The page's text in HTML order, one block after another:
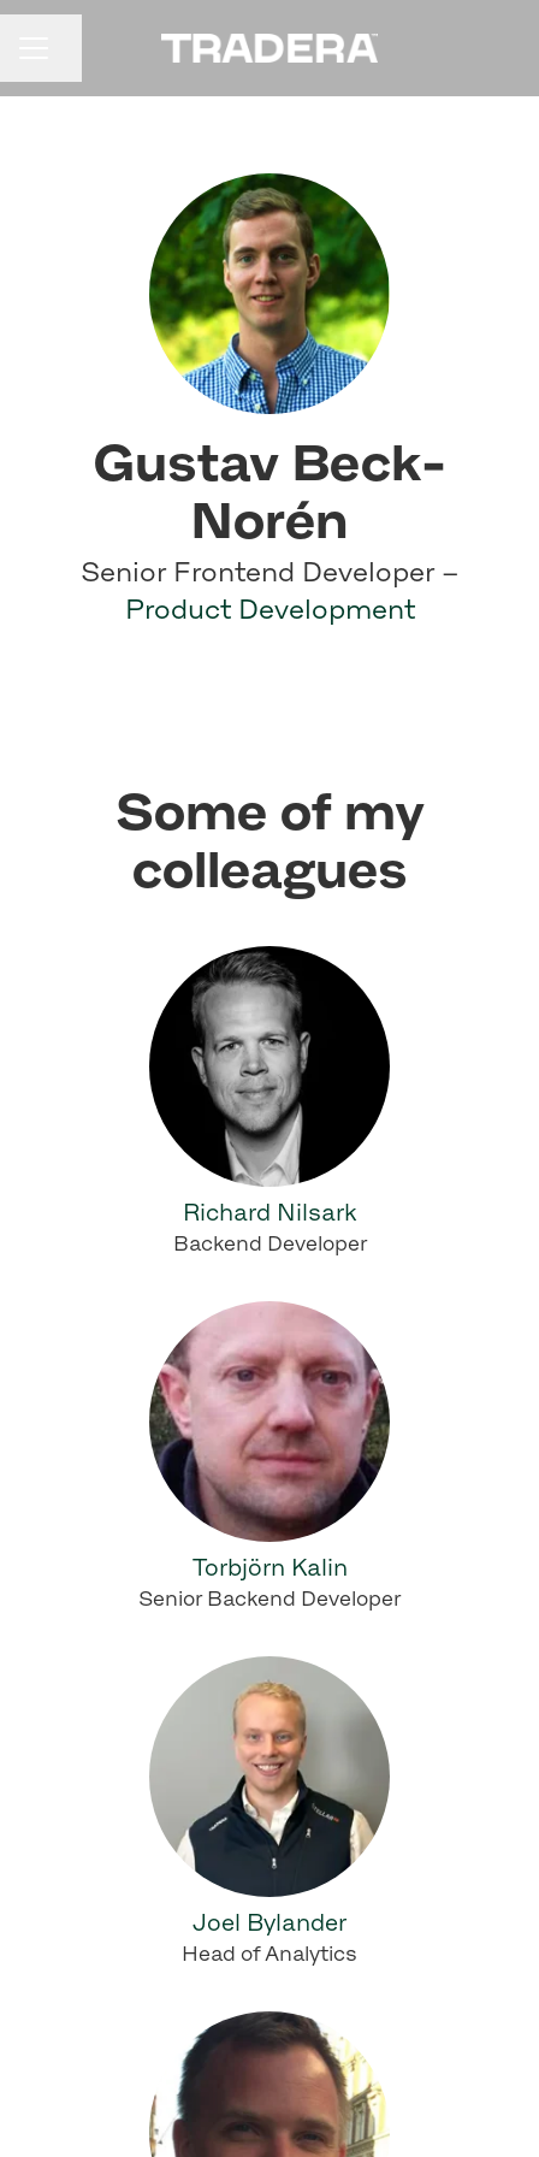
Gustav Beck-
Norén
Senior Frontend Developer –
Product Development
Some of my
colleagues
Richard Nilsark
Backend Developer
Torbjörn Kalin
Senior Backend Developer
Joel Bylander
Head of Analytics